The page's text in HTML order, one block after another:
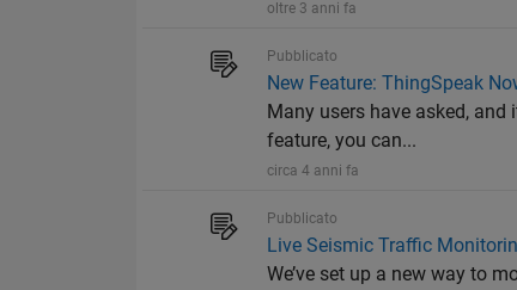
oltre 3 anni fa
Pubblicato
New Feature: ThingSpeak
Many users have asked, and
feature, you can...
circa 4 anni fa
Pubblicato
Live Seismic Traffic
We’ve set up a new way to